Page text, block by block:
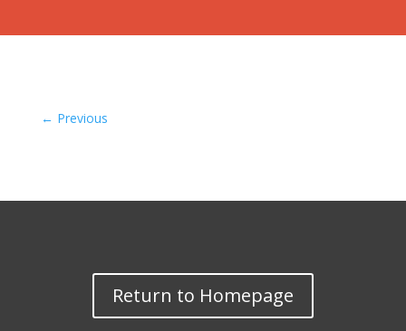
← Previous
Return to Homepage